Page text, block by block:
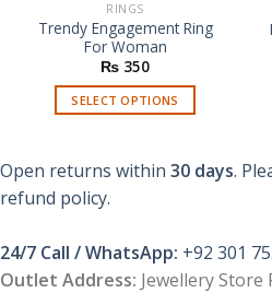
RINGS
Trendy Engagement Ring
For Woman
₨ 350
SELECT OPTIONS
has
options
may
Open returns within 30 days.
refund policy.
24/7 Call / WhatsApp: +92 301
Outlet Address: Jewellery Store